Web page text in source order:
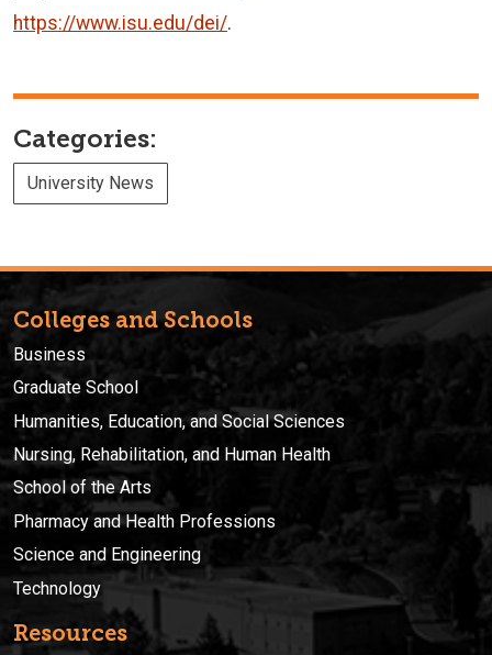
https://www.isu.edu/dei/.
Categories:
University News
Colleges and Schools
Business
Graduate School
Humanities, Education, and Social Sciences
Nursing, Rehabilitation, and Human Health
School of the Arts
Pharmacy and Health Professions
Science and Engineering
Technology
Resources